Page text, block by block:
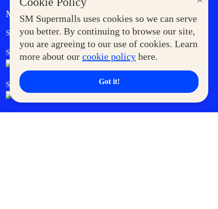
SM Supermalls uses cookies so we can serve
you better. By continuing to browse our site,
you are agreeing to our use of cookies. Learn
more about our cookie policy here.
Got it!
MORE AT SM
Supermoms Club Government Service Express
SM Foodcourt Superpets Club
SM Cares SM Cinema